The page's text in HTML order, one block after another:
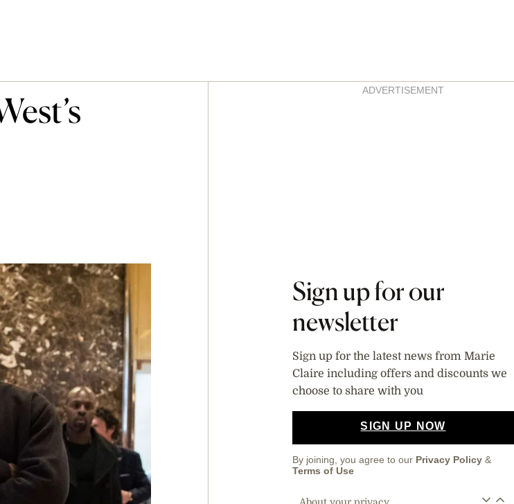
AsidesADVERTISEMENT
Sign up for our
newsletter
Sign up for the latest news from Marie
Claire including offers and discounts we
choose to share with you
SIGN UP NOW
By joining, you agree to our Privacy Policy &
Terms of Use